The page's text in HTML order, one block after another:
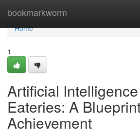
bookmarkworm
Home
Home
1
Artificial
Eateries: A
Achievement